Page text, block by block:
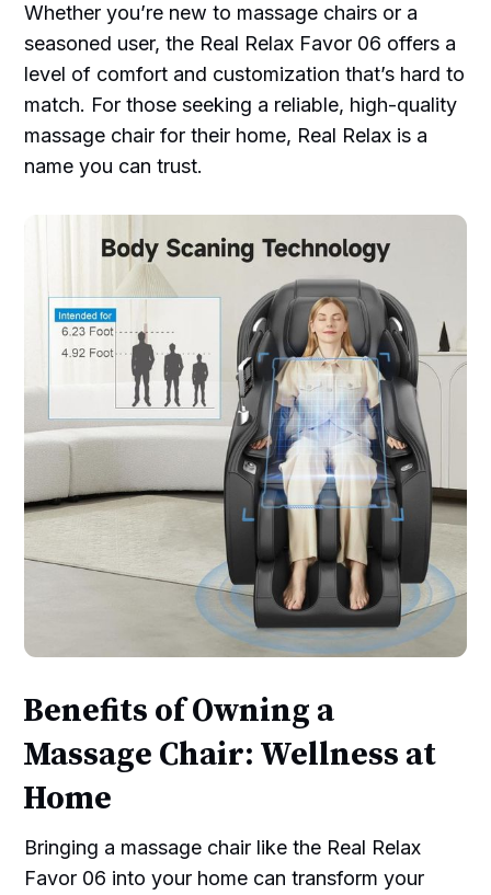
Whether you’re new to massage chairs or a
seasoned user, the Real Relax Favor 06 offers a
level of comfort and customization that’s hard to
match. For those seeking a reliable, high-quality
massage chair for their home, Real Relax is a
name you can trust.
Benefits of Owning a
Massage Chair: Wellness at
Home
Bringing a massage chair like the Real Relax
Favor 06 into your home can transform your